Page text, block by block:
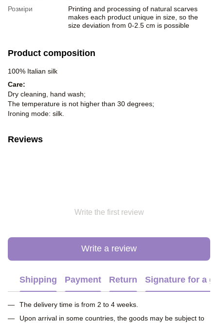
Розміри
Printing and processing of natural scarves
makes each product unique in size, so the
size deviation from 0-2.5 cm is possible
Product composition
100% Italian silk
Care:
Dry cleaning, hand wash;
The temperature is not higher than 30 degrees;
Ironing mode: silk.
Reviews
Write the first review
Write a review
Shipping Payment Return Signature for a
The delivery time is from 2 to 4 weeks.
Upon arrival in some countries, the goods may be subject to